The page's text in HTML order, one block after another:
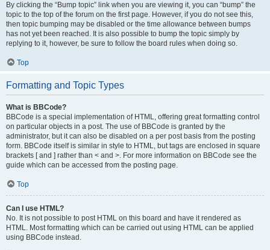
By clicking the “Bump topic” link when you are viewing it, you can “bump” the
topic to the top of the forum on the first page. However, if you do not see this,
then topic bumping may be disabled or the time allowance between bumps
has not yet been reached. It is also possible to bump the topic simply by
replying to it, however, be sure to follow the board rules when doing so.
Top
Formatting and Topic Types
What is BBCode?
BBCode is a special implementation of HTML, offering great formatting control
on particular objects in a post. The use of BBCode is granted by the
administrator, but it can also be disabled on a per post basis from the posting
form. BBCode itself is similar in style to HTML, but tags are enclosed in square
brackets [ and ] rather than < and >. For more information on BBCode see the
guide which can be accessed from the posting page.
Top
Can I use HTML?
No. It is not possible to post HTML on this board and have it rendered as
HTML. Most formatting which can be carried out using HTML can be applied
using BBCode instead.